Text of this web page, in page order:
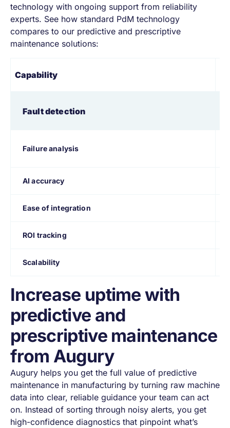
technology with ongoing support from reliability
experts. See how standard PdM technology
compares to our predictive and prescriptive
maintenance solutions:
Capability
Fault detection
Failure analysis
AI accuracy
Ease of integration
ROI tracking
Scalability
Increase uptime with
predictive and
prescriptive maintenance
from Augury
Augury helps you get the full value of predictive
maintenance in manufacturing by turning raw machine
data into clear, reliable guidance your team can act
on. Instead of sorting through noisy alerts, you get
high-confidence diagnostics that pinpoint what’s